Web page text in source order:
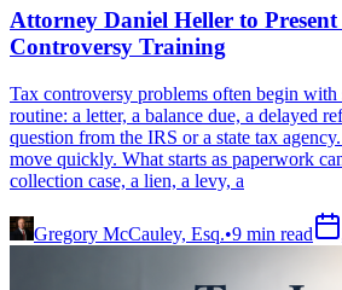
Attorney Daniel Heller to
Controversy Training
Tax controversy problems often begin
routine: a letter, a balance due, a delayed
question from the IRS or a state tax
move quickly. What starts as paperwork
collection case, a lien, a levy, a
Gregory McCauley, Esq.•9 min read